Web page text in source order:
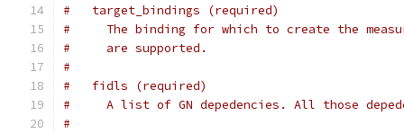
#   target_bindings (required)
#     The binding for which to create the
#     are supported.
#
#   fidls (required)
#     A list of GN depedencies. All those
#